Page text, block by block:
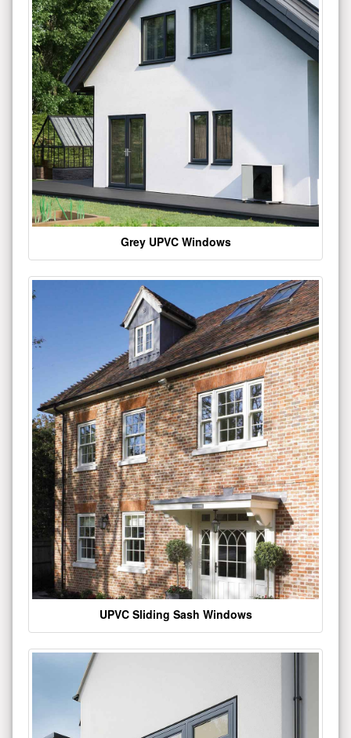
Grey UPVC Windows
UPVC Sliding Sash Windows